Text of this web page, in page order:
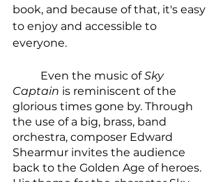
book, and because of that, it's easy
to enjoy and accessible to
everyone.
	Even the music of
Sky
Captain is reminiscent of the
glorious times gone by. Through
the use of a big, brass, band
orchestra, composer Edward
Shearmur invites the audience
back to the Golden Age of heroes.